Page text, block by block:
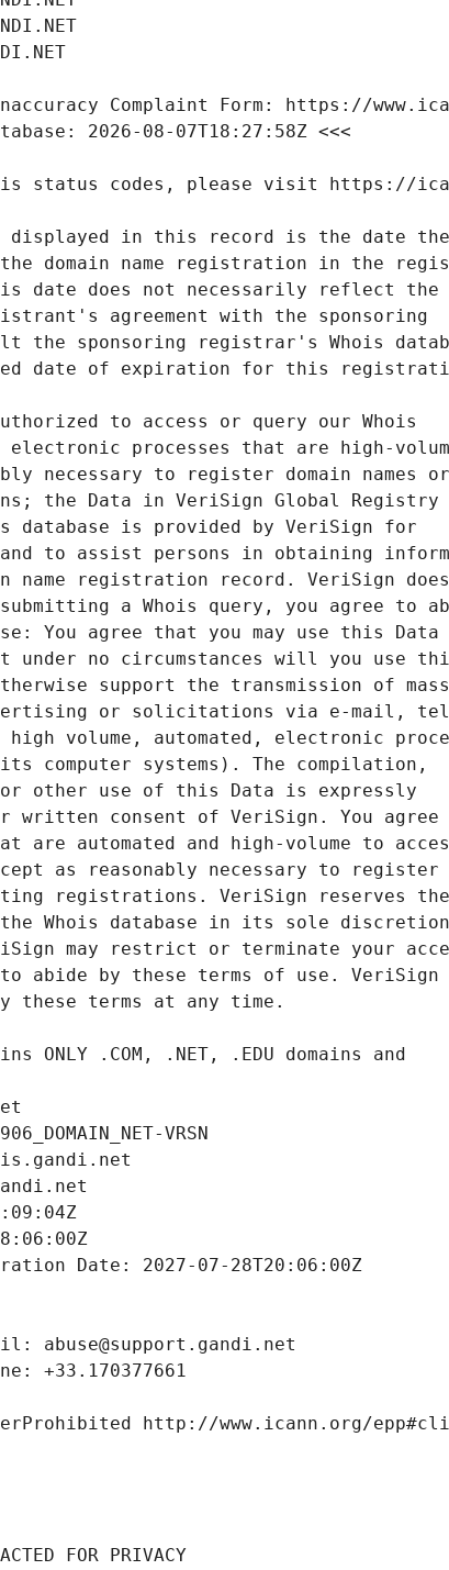
VRSN
Date: 2027-07-28T20:06:00Z
abuse@support.gandi.net
+33.170377661
http://www.icann.org/
FOR PRIVACY